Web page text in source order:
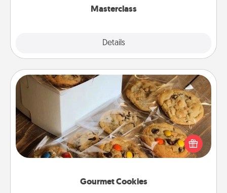
Masterclass
Details
Gourmet Cookies
Gourmet Cookies
Send delicious, gourmet cookies right to the front
door of someone you love!